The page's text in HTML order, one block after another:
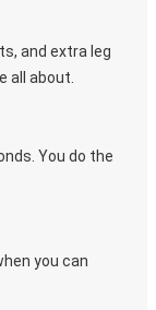
and extra leg
all about.
You do the
you can